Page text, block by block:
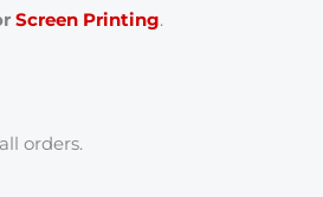
Screen Printing.
orders.